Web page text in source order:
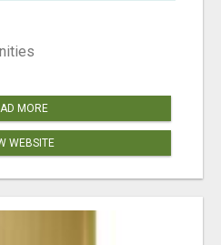
MORE
WEBSITE